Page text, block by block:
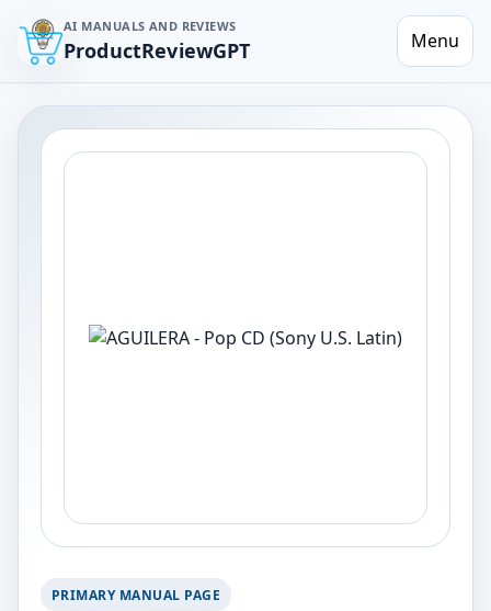
AI MANUALS AND REVIEWS
ProductReviewGPT Menu
PRIMARY MANUAL PAGE